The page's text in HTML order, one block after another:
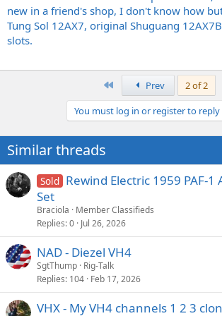
next. I live in central IL, so not exactly close to
repair shops lol. If I DO need to send it
just makes me nervous because even if its
irreplaceable. Thanks!
new in a friend's shop, I don't know how
Tung Sol 12AX7, original Shuguang
slots.
Prev
2 of 2
You must log in or register to reply
Similar threads
Sold Rewind Electric 1959 PAF-
Set
Braciola
Member Classifieds
Replies 0 Jul 26, 2026
NAD - Diezel VH4
SgtThump Rig-Talk
Replies 104 Feb 17, 2026
VHX - My VH4 channels 1 2 3